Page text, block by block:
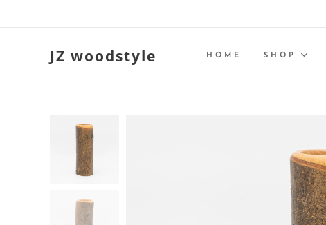
JZ woodstyle HOME SHOP